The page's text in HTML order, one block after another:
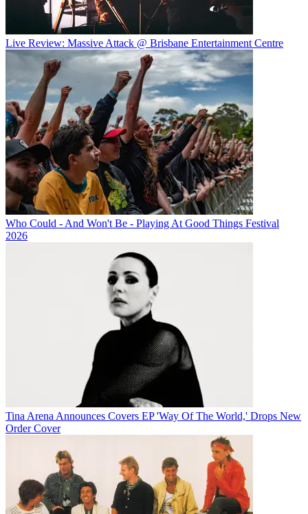
Live Review: Massive Attack @ Brisbane Entertainment Centre
Who Could - And Won't Be - Playing At Good Things Festival
2026
Tina Arena Announces Covers EP 'Way Of The World,' Drops New
Order Cover